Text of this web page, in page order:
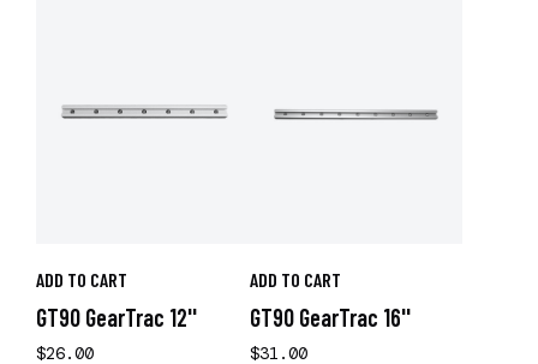
ADD TO CART
GT90 GearTrac 12''
$26.00
ADD TO CART
GT90 GearTrac 16''
$31.00